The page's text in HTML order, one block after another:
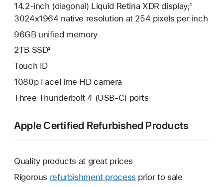
14.2-inch (diagonal) Liquid Retina XDR display;¹
3024x1964 native resolution at 254 pixels per inch
96GB unified memory
2TB SSD²
Touch ID
1080p FaceTime HD camera
Three Thunderbolt 4 (USB-C) ports
Apple Certified Refurbished Products
Quality products at great prices
Rigorous refurbishment process prior to sale